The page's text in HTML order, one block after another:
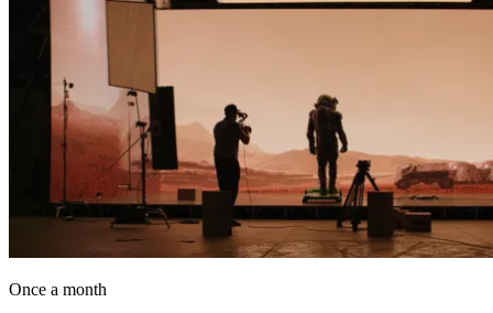
Once a month